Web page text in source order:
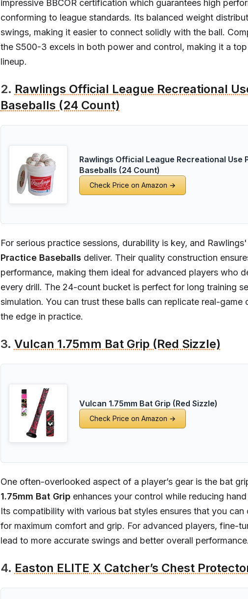
impressive BBCOR certification which guarantees high
conforming to league standards. Its balanced weight
swings, making it easier to connect solidly with the ball.
the S500-3 excels in both power and control, making it a
lineup.
2. Rawlings Official League Recreational
Baseballs (24 Count)
Rawlings Official League Recreational Use
Baseballs (24 Count)
Check Price on Amazon →
For serious practice sessions, durability is key, and Rawlings'
Practice Baseballs deliver. Their quality construction
performance, making them ideal for advanced players who
every drill. The 24-count bucket is perfect for long training
simulation. You can trust these balls can replicate real-game
the edge in practice.
3. Vulcan 1.75mm Bat Grip (Red Sizzle)
Vulcan 1.75mm Bat Grip (Red Sizzle)
Check Price on Amazon →
One often-overlooked aspect of a player’s gear is the bat
1.75mm Bat Gripenhances your control while reducing
Its compatibility with various bat styles ensures that you can
for maximum comfort and grip. For advanced players, fine-
lead to more accurate swings and better overall performance.
4. Easton ELITE X Catcher’s Chest